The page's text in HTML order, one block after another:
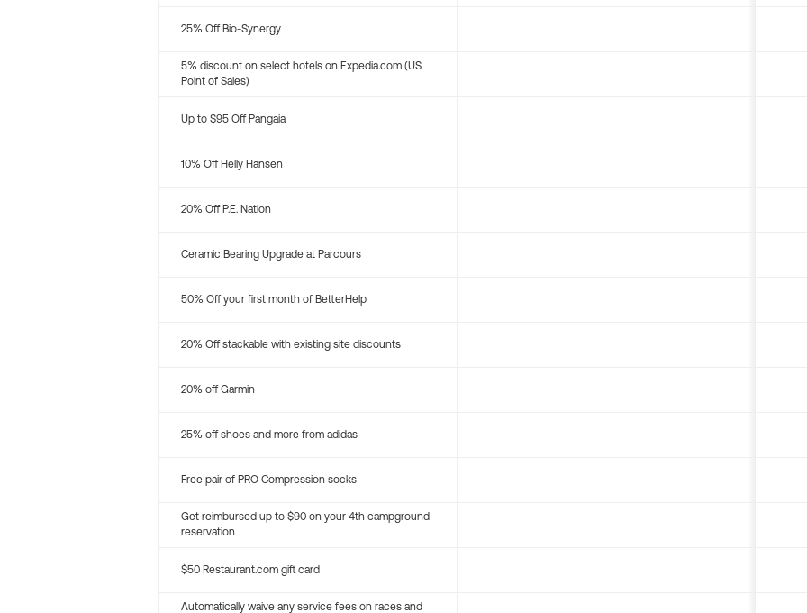
25% Off Bio-Synergy
5% discount on select hotels on Expedia.com (US
Point of Sales)
Up to $95 Off Pangaia
10% Off Helly Hansen
20% Off P.E. Nation
Ceramic Bearing Upgrade at Parcours
50% Off your first month of BetterHelp
20% Off stackable with existing site discounts
20% off Garmin
25% off shoes and more from adidas
Free pair of PRO Compression socks
Get reimbursed up to $90 on your 4th campground
reservation
$50 Restaurant.com gift card
Automatically waive any service fees on races and